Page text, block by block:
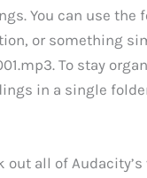
You can use the
or something
To stay
in a single
out all of